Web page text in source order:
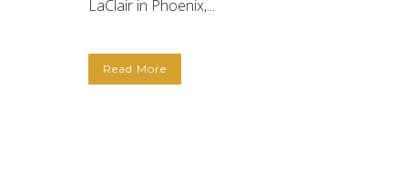
LaClair in Phoenix,...
Read More